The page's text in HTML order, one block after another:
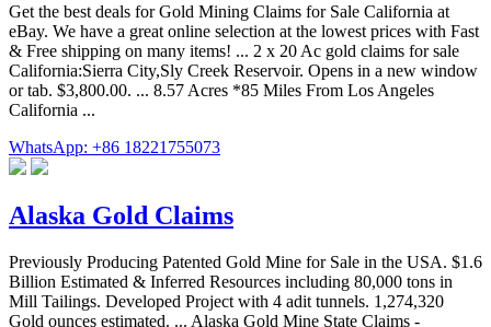
Get the best deals for Gold Mining Claims for Sale California at
eBay. We have a great online selection at the lowest prices with Fast
& Free shipping on many items! ... 2 x 20 Ac gold claims for sale
California:Sierra City,Sly Creek Reservoir. Opens in a new window
or tab. $3,800.00. ... 8.57 Acres *85 Miles From Los Angeles
California ...
WhatsApp: +86 18221755073
Alaska Gold Claims
Previously Producing Patented Gold Mine for Sale in the USA. $1.6
Billion Estimated & Inferred Resources including 80,000 tons in
Mill Tailings. Developed Project with 4 adit tunnels. 1,274,320
Gold ounces estimated. ... Alaska Gold Mine State Claims -